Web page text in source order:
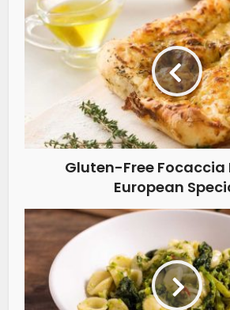
Gluten-Free Focaccia
European